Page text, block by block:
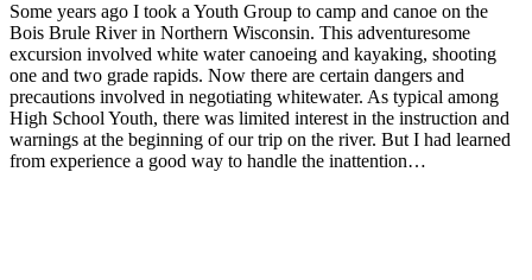
Some years ago I took a Youth Group to camp and canoe on the
Bois Brule River in Northern Wisconsin. This adventuresome
excursion involved white water canoeing and kayaking, shooting
one and two grade rapids. Now there are certain dangers and
precautions involved in negotiating whitewater. As typical among
High School Youth, there was limited interest in the instruction and
warnings at the beginning of our trip on the river. But I had learned
from experience a good way to handle the inattention…